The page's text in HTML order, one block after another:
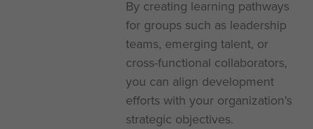
By creating learning pathways
for groups such as leadership
teams, emerging talent, or
cross-functional collaborators,
you can align development
efforts with your organization’s
strategic objectives.